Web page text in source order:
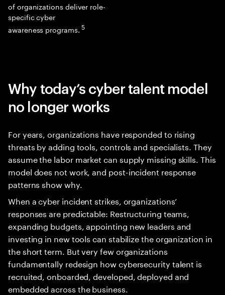
of organizations deliver role-
specific cyber
awareness programs. 5
Why today’s cyber talent model
no longer works
For years, organizations have responded to rising
threats by adding tools, controls and specialists. They
assume the labor market can supply missing skills. This
model does not work, and post-incident response
patterns show why.
When a cyber incident strikes, organizations’
responses are predictable: Restructuring teams,
expanding budgets, appointing new leaders and
investing in new tools can stabilize the organization in
the short term. But very few organizations
fundamentally redesign how cybersecurity talent is
recruited, onboarded, developed, deployed and
embedded across the business.